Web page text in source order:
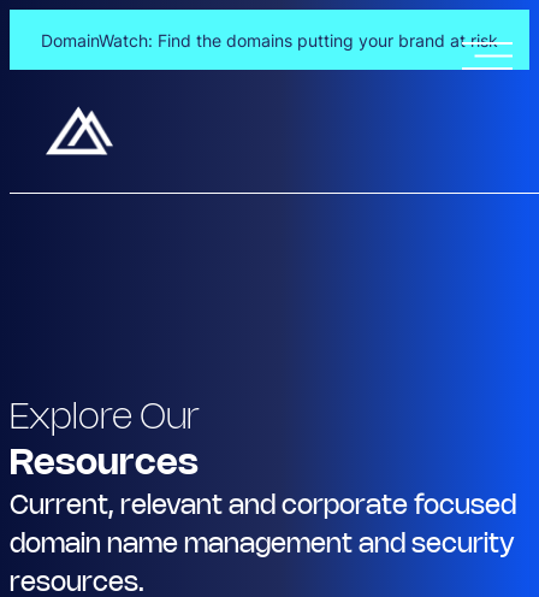
DomainWatch: Find the domains putting your brand at risk
Explore Our
Resources
Current, relevant and corporate focused
domain name management and security
resources.